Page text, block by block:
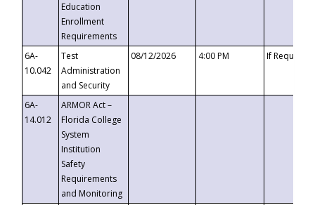
Education
Enrollment
Requirements
6A-
10.042
Test
Administration
and Security
08/12/2026 4:00 PM If
6A-
14.012
ARMOR Act –
Florida College
System
Institution
Safety
Requirements
and Monitoring